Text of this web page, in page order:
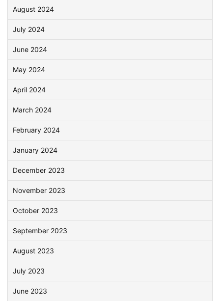
August 2024
July 2024
June 2024
May 2024
April 2024
March 2024
February 2024
January 2024
December 2023
November 2023
October 2023
September 2023
August 2023
July 2023
June 2023